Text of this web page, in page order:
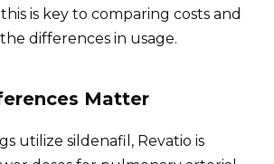
is key to comparing costs and
differences in usage.
Matter
utilize sildenafil, Revatio is